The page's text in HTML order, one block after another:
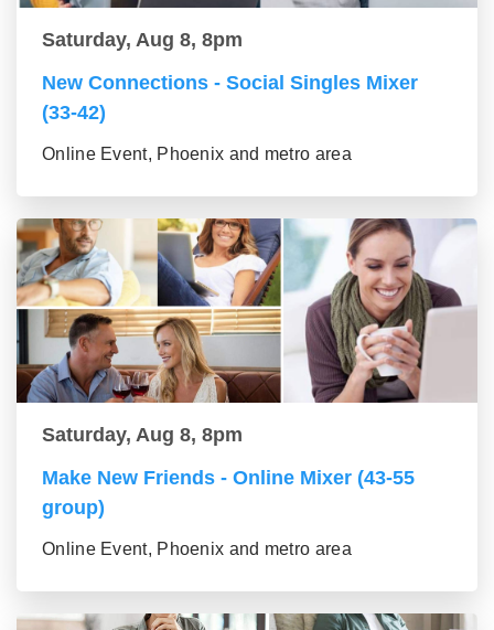
Saturday, Aug 8, 8pm
New Connections - Social Singles Mixer
(33-42)
Online Event, Phoenix and metro area
Saturday, Aug 8, 8pm
Make New Friends - Online Mixer (43-55
group)
Online Event, Phoenix and metro area